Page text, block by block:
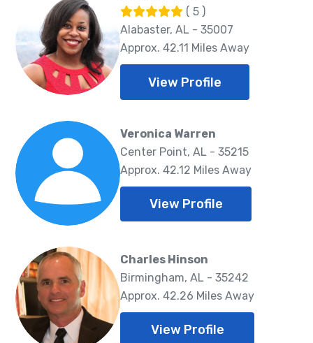
( 5 )
Alabaster, AL - 35007
Approx. 42.11 Miles Away
View Profile
Veronica Warren
Center Point, AL - 35215
Approx. 42.12 Miles Away
View Profile
Charles Hinson
Birmingham, AL - 35242
Approx. 42.26 Miles Away
View Profile